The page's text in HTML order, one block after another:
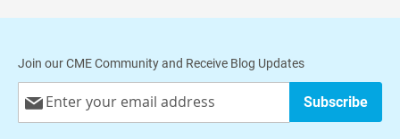
Join our CME Community and Receive Blog Updates
Up
Subscribe